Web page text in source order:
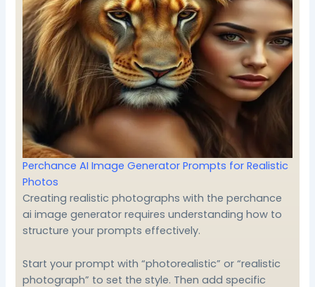
Perchance AI Image Generator Prompts for Realistic
Photos
Creating realistic photographs with the perchance
ai image generator requires understanding how to
structure your prompts effectively.
Start your prompt with “photorealistic” or “realistic
photograph” to set the style. Then add specific